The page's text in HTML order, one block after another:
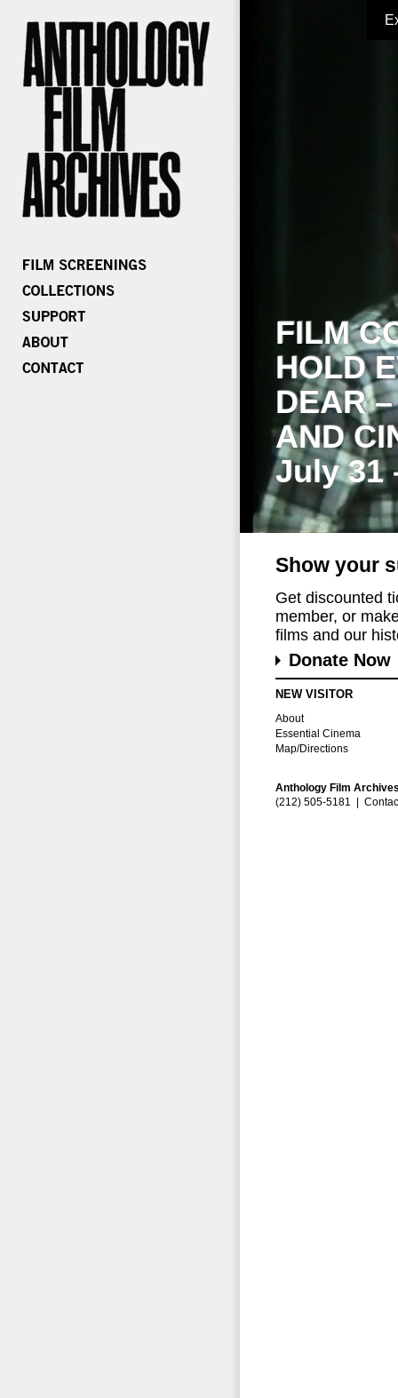
FILM
HOLD
DEAR
AND
July 31
Show your
Get discounted
member, or
films and our
Donate Now
NEW VISITOR
About
Essential Cinema
Map/Directions
Anthology Film
(212) 505-5181 |